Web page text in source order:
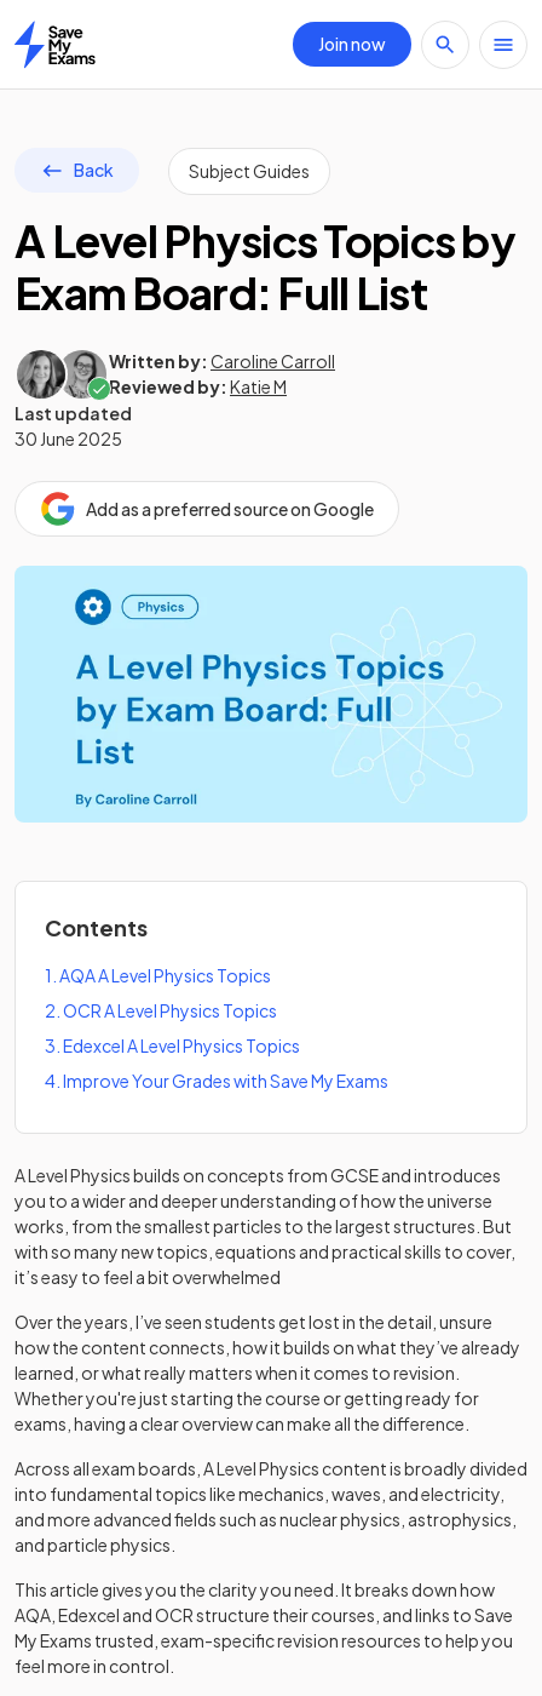
Home
Join now
Back Subject Guides
A Level Physics Topics by
Exam Board: Full List
Written by: Caroline Carroll
Reviewed by: Katie M
Last updated
30 June 2025
Add as a preferred source on Google
Contents
1 AQA A Level Physics Topics
2 OCR A Level Physics Topics
3 Edexcel A Level Physics Topics
4 Improve Your Grades with Save My Exams
A Level Physics builds on concepts from GCSE and introduces
you to a wider and deeper understanding of how the universe
works, from the smallest particles to the largest structures. But
with so many new topics, equations and practical skills to cover,
it’s easy to feel a bit overwhelmed
Over the years, I’ve seen students get lost in the detail, unsure
how the content connects, how it builds on what they’ve already
learned, or what really matters when it comes to revision.
Whether you're just starting the course or getting ready for
exams, having a clear overview can make all the difference.
Across all exam boards, A Level Physics content is broadly divided
into fundamental topics like mechanics, waves, and electricity,
and more advanced fields such as nuclear physics, astrophysics,
and particle physics.
This article gives you the clarity you need. It breaks down how
AQA, Edexcel and OCR structure their courses, and links to Save
My Exams trusted, exam-specific revision resources to help you
feel more in control.